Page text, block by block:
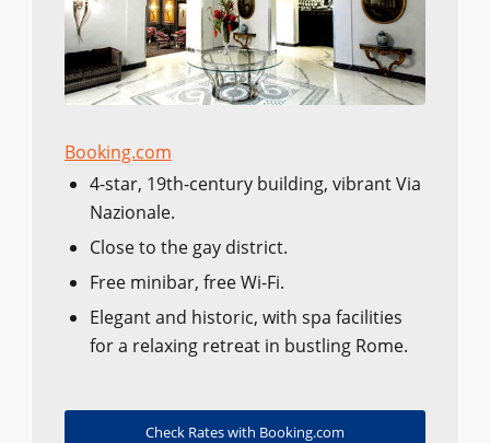
Booking.com
4-star, 19th-century building, vibrant Via
Nazionale.
Close to the gay district.
Free minibar, free Wi-Fi.
Elegant and historic, with spa facilities
for a relaxing retreat in bustling Rome.
Check Rates with Booking.com